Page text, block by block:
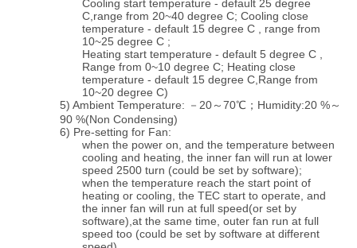
Cooling start temperature - default 25 degree
C,range from 20~40 degree C; Cooling close
temperature - default 15 degree C , range from
10~25 degree C ;
Heating start temperature - default 5 degree C ,
Range from 0~10 degree C; Heating close
temperature - default 15 degree C,Range from
10~20 degree C)
5) Ambient Temperature: －20～70℃；Humidity:20 %～
90 %(Non Condensing)
6) Pre-setting for Fan:
when the power on, and the temperature between
cooling and heating, the inner fan will run at lower
speed 2500 turn (could be set by software);
when the temperature reach the start point of
heating or cooling, the TEC start to operate, and
the inner fan will run at full speed(or set by
software),at the same time, outer fan run at full
speed too (could be set by software at different